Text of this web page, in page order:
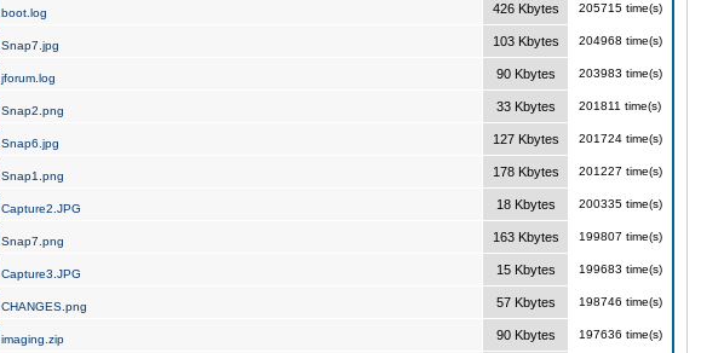
boot.log 426 Kbytes 205715 time(s)
Snap7.jpg 103 Kbytes 204968 time(s)
jforum.log 90 Kbytes 203983 time(s)
Snap2.png 33 Kbytes 201811 time(s)
Snap6.jpg 127 Kbytes 201724 time(s)
Snap1.png 178 Kbytes 201227 time(s)
Capture2.JPG 18 Kbytes 200335 time(s)
Snap7.png 163 Kbytes 199807 time(s)
Capture3.JPG 15 Kbytes 199683 time(s)
CHANGES.png 57 Kbytes 198746 time(s)
imaging.zip 90 Kbytes 197636 time(s)